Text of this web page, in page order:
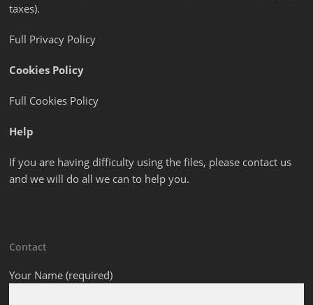
taxes).
Full Privacy Policy
Cookies Policy
Full Cookies Policy
Help
If you are having difficulty using the files, please contact us
and we will do all we can to help you.
Contact
Your Name (required)